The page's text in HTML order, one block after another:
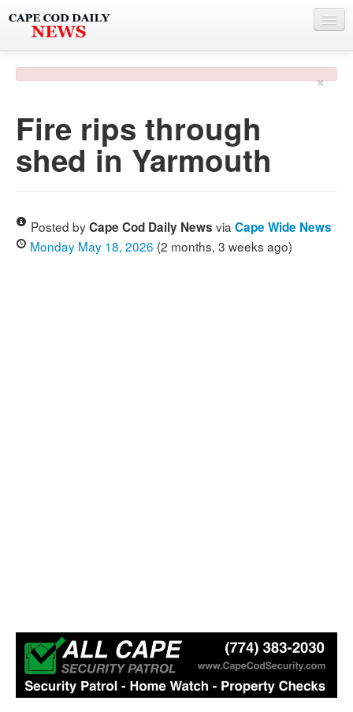
PHOTO & VIDEO
POLICE & FIRE
DEALS
SPONSORS
×
Fire rips through
shed in Yarmouth
Posted byCape Cod Daily News via Cape Wide News
Monday May 18, 2026 (2 months, 3 weeks ago)